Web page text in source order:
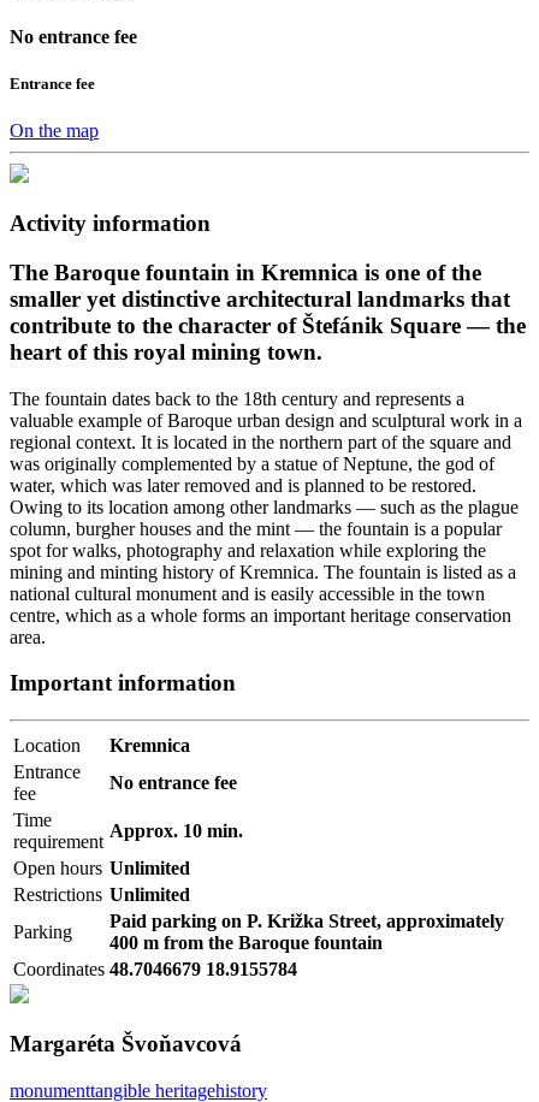
No entrance fee
Entrance fee
On the map
Activity information
The Baroque fountain in Kremnica is one of the
smaller yet distinctive architectural landmarks that
contribute to the character of Štefánik Square — the
heart of this royal mining town.
The fountain dates back to the 18th century and represents a
valuable example of Baroque urban design and sculptural work in a
regional context. It is located in the northern part of the square and
was originally complemented by a statue of Neptune, the god of
water, which was later removed and is planned to be restored.
Owing to its location among other landmarks — such as the plague
column, burgher houses and the mint — the fountain is a popular
spot for walks, photography and relaxation while exploring the
mining and minting history of Kremnica. The fountain is listed as a
national cultural monument and is easily accessible in the town
centre, which as a whole forms an important heritage conservation
area.
Important information
Location
Kremnica
Entrance
fee
No entrance fee
Time
requirement
Approx. 10 min.
Open hours Unlimited
Restrictions Unlimited
Parking
Paid parking on P. Križka Street, approximately
400 m from the Baroque fountain
Coordinates 48.7046679 18.9155784
Margaréta Švoňavcová
monumenttangible heritagehistory